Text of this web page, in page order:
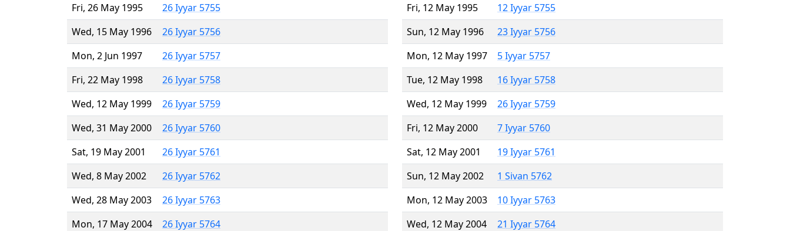
Fri, 26 May 1995
26 Iyyar 5755
Wed, 15 May 1996
26 Iyyar 5756
Mon, 2 Jun 1997
26 Iyyar 5757
Fri, 22 May 1998
26 Iyyar 5758
Wed, 12 May 1999
26 Iyyar 5759
Wed, 31 May 2000
26 Iyyar 5760
Sat, 19 May 2001
26 Iyyar 5761
Wed, 8 May 2002
26 Iyyar 5762
Wed, 28 May 2003
26 Iyyar 5763
Mon, 17 May 2004
26 Iyyar 5764
Fri, 12 May 1995
12 Iyyar 5755
Sun, 12 May 1996
23 Iyyar 5756
Mon, 12 May 1997
5 Iyyar 5757
Tue, 12 May 1998
16 Iyyar 5758
Wed, 12 May 1999
26 Iyyar 5759
Fri, 12 May 2000
7 Iyyar 5760
Sat, 12 May 2001
19 Iyyar 5761
Sun, 12 May 2002
1 Sivan 5762
Mon, 12 May 2003
10 Iyyar 5763
Wed, 12 May 2004
21 Iyyar 5764